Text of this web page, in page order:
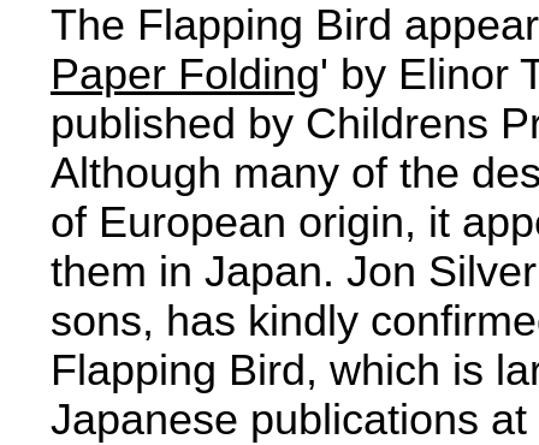
The Flapping Bird
Paper Folding' by Elinor
published by Childrens
Although many of the
of European origin, it
them in Japan. Jon
sons, has kindly
Flapping Bird, which is
Japanese publications